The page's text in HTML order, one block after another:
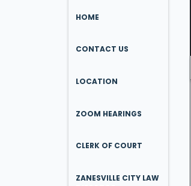
HOME
CONTACT US
LOCATION
ZOOM HEARINGS
CLERK OF COURT
ZANESVILLE CITY LAW